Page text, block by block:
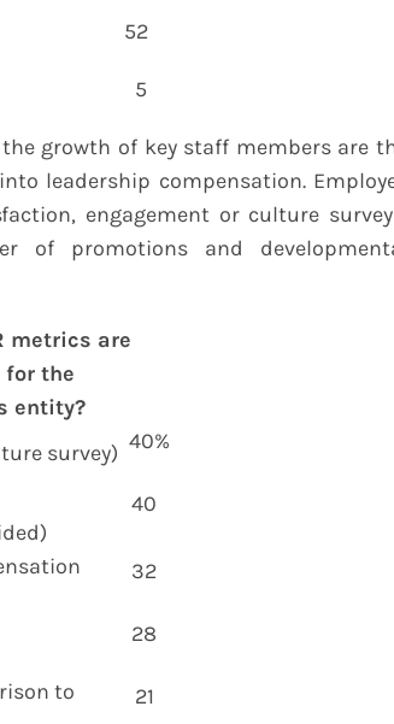
52
5
growth of key staff members are
leadership compensation.
engagement or culture
of promotions and
metrics are
the
entity?
survey) 40%
40
32
28
to
21